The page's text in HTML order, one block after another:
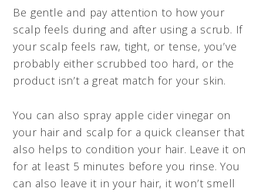
Be gentle and pay attention to how your
scalp feels during and after using a scrub. If
your scalp feels raw, tight, or tense, you’ve
probably either scrubbed too hard, or the
product isn’t a great match for your skin.
You can also spray apple cider vinegar on
your hair and scalp for a quick cleanser that
also helps to condition your hair. Leave it on
for at least 5 minutes before you rinse. You
can also leave it in your hair, it won’t smell